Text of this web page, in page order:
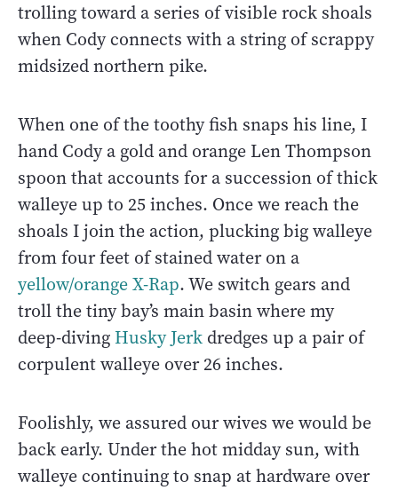
trolling toward a series of visible rock shoals
when Cody connects with a string of scrappy
midsized northern pike.
When one of the toothy fish snaps his line, I
hand Cody a gold and orange Len Thompson
spoon that accounts for a succession of thick
walleye up to 25 inches. Once we reach the
shoals I join the action, plucking big walleye
from four feet of stained water on a
yellow/orange X-Rap. We switch gears and
troll the tiny bay’s main basin where my
deep-diving Husky Jerk dredges up a pair of
corpulent walleye over 26 inches.
Foolishly, we assured our wives we would be
back early. Under the hot midday sun, with
walleye continuing to snap at hardware over